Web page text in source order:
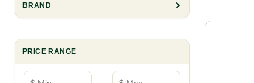
BRAND
PRICE RANGE
Minimum price
Maximum price